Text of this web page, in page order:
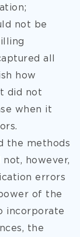
not be
all
how
did not
when it
the methods
however,
errors
of the
incorporate
the